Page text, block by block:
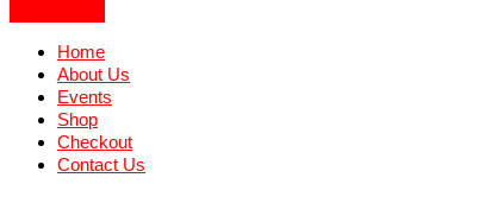
Home
About Us
Events
Shop
Checkout
Contact Us